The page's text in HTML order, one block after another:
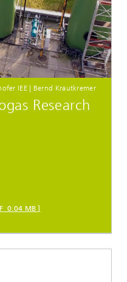
IEE | Bernd Krautkremer
Research
0.04 MB ]